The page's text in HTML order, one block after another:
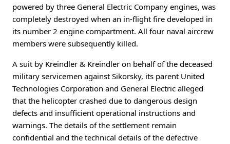
powered by three General Electric Company engines, was
completely destroyed when an in-flight fire developed in
its number 2 engine compartment. All four naval aircrew
members were subsequently killed.
A suit by Kreindler & Kreindler on behalf of the deceased
military servicemen against Sikorsky, its parent United
Technologies Corporation and General Electric alleged
that the helicopter crashed due to dangerous design
defects and insufficient operational instructions and
warnings. The details of the settlement remain
confidential and the technical details of the defective